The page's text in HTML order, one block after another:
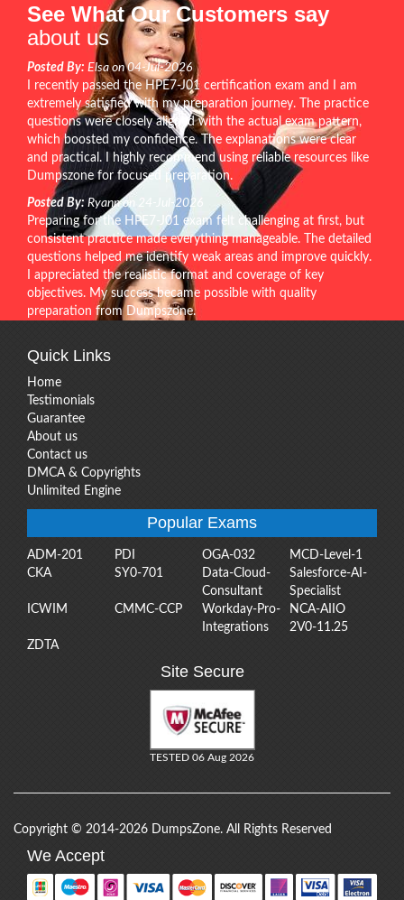
See What Our Customers say
about us
Posted By: Elsa on 04-Jul-2026
I recently passed the HPE7-J01 certification exam and I am
extremely satisfied with my preparation journey. The practice
questions were closely aligned with the actual exam pattern,
which boosted my confidence. The explanations were clear
and practical. I highly recommend using reliable resources like
Dumpszone for focused preparation.
Posted By: Ryann on 24-Jul-2026
Preparing for the HPE7-J01 exam felt challenging at first, but
consistent practice made everything manageable. The detailed
questions helped me identify weak areas and improve quickly.
I appreciated the realistic format and coverage of key
objectives. My success became possible with quality
preparation from Dumpszone.
Quick Links
Home
Testimonials
Guarantee
About us
Contact us
DMCA & Copyrights
Unlimited Engine
Popular Exams
ADM-201 PDI OGA-032
MCD-Level-1
CKA
SY0-701
Data-Cloud-
Consultant
Salesforce-AI-
Specialist
ICWIM
CMMC-CCP
Workday-Pro-
Integrations
NCA-AIIO
2V0-11.25
ZDTA
Site Secure
TESTED 06 Aug 2026
Copyright © 2014-2026 DumpsZone. All Rights Reserved
We Accept